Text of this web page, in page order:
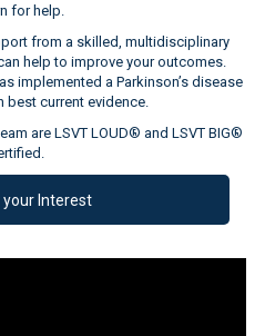
for help.
from a skilled, multidisciplinary
help to improve your outcomes.
implemented a Parkinson’s disease
best current evidence.
are LSVT LOUD® and LSVT BIG®
your Interest